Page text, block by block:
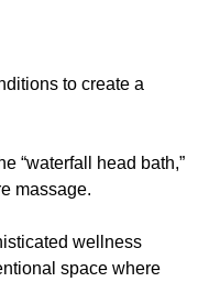
to create a
“waterfall head bath,”
massage.
wellness
space where